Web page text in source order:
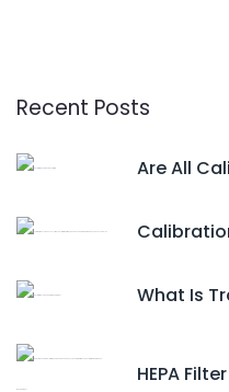
Recent Posts
Are All
What Is
HEPA